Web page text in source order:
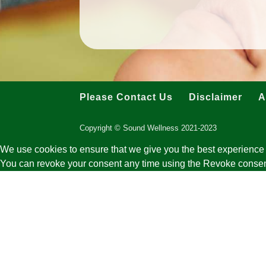
Please Contact Us Disclaimer
Copyright © Sound Wellness 2021-2023
We use cookies to ensure that we give you the best
You can revoke your consent any time using the Revoke